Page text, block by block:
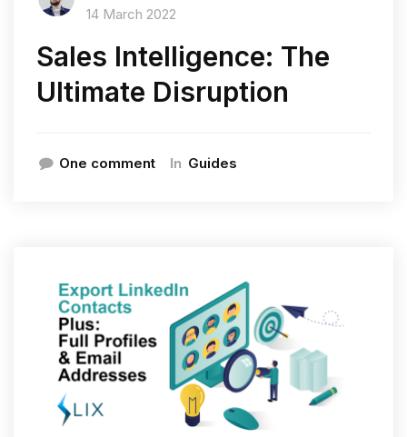
14 March 2022
Sales Intelligence: The
Ultimate Disruption
One comment In Guides